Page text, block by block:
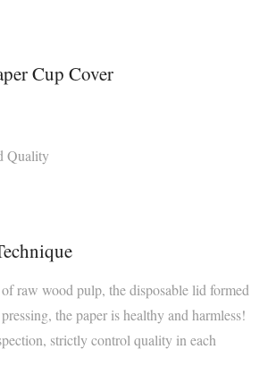
Cup Cover
Quality
raw wood pulp, the disposable lid formed
the paper is healthy and harmless!
strictly control quality in each